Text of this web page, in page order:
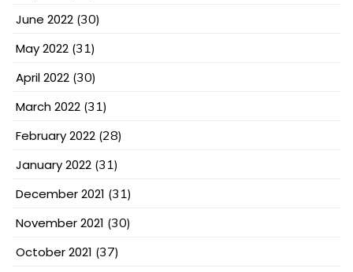
June 2022 (30)
May 2022 (31)
April 2022 (30)
March 2022 (31)
February 2022 (28)
January 2022 (31)
December 2021 (31)
November 2021 (30)
October 2021 (37)